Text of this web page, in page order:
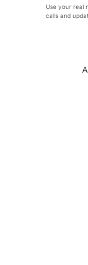
Use your real
calls and